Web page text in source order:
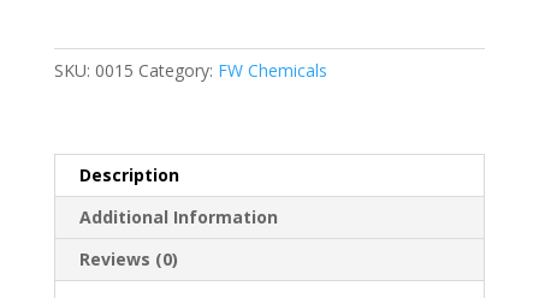
-
quantity
SKU: 0015 Category: FW Chemicals
Description
Additional Information
Reviews (0)